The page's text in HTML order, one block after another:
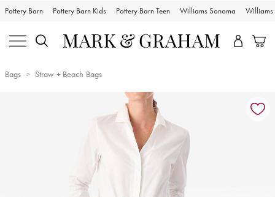
Pottery Barn Pottery Barn Kids Pottery Barn Teen Williams Sonoma Williams
Bags Straw + Beach Bags
Zoomable product image with magnification controls